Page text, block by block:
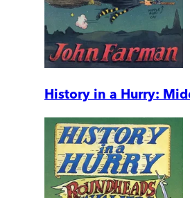
History in a Hurry: